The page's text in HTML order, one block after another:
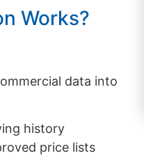
Works?
data into
history
price lists